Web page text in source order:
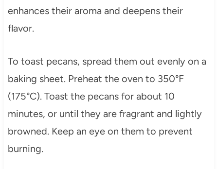
enhances their aroma and deepens their
flavor.
To toast pecans, spread them out evenly on a
baking sheet. Preheat the oven to 350°F
(175°C). Toast the pecans for about 10
minutes, or until they are fragrant and lightly
browned. Keep an eye on them to prevent
burning.